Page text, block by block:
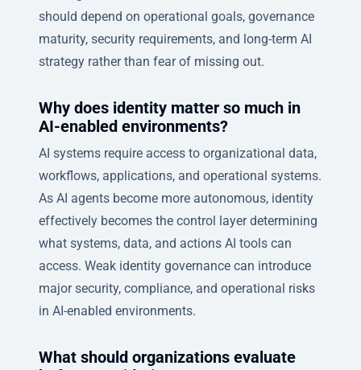
should depend on operational goals, governance
maturity, security requirements, and long-term AI
strategy rather than fear of missing out.
Why does identity matter so much in
AI-enabled environments?
AI systems require access to organizational data,
workflows, applications, and operational systems.
As AI agents become more autonomous, identity
effectively becomes the control layer determining
what systems, data, and actions AI tools can
access. Weak identity governance can introduce
major security, compliance, and operational risks
in AI-enabled environments.
What should organizations evaluate